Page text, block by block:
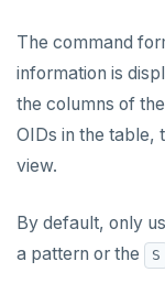
The command
information is
the columns of
OIDs in the table,
view.
By default, only
a pattern or the
S